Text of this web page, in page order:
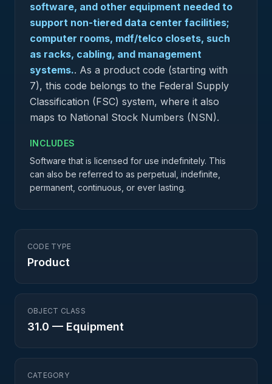
software, and other equipment needed to
support non-tiered data center facilities;
computer rooms, mdf/telco closets, such
as racks, cabling, and management
systems.. As a product code (starting with
7), this code belongs to the Federal Supply
Classification (FSC) system, where it also
maps to National Stock Numbers (NSN).
INCLUDES
Software that is licensed for use indefinitely. This
can also be referred to as perpetual, indefinite,
permanent, continuous, or ever lasting.
CODE TYPE
Product
OBJECT CLASS
31.0 — Equipment
CATEGORY